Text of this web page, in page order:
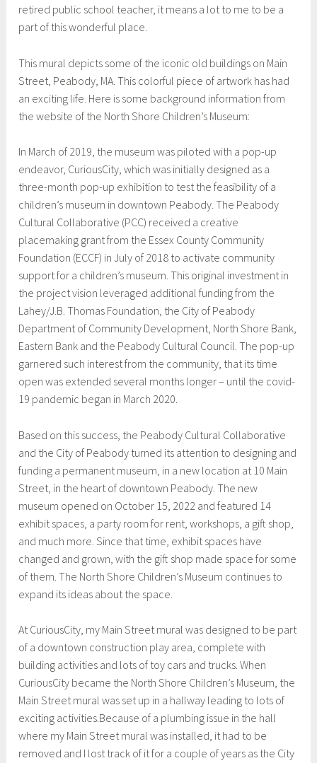
retired public school teacher, it means a lot to me to be a
part of this wonderful place.
This mural depicts some of the iconic old buildings on Main
Street, Peabody, MA. This colorful piece of artwork has had
an exciting life. Here is some background information from
the website of the North Shore Children’s Museum:
In March of 2019, the museum was piloted with a pop-up
endeavor, CuriousCity, which was initially designed as a
three-month pop-up exhibition to test the feasibility of a
children’s museum in downtown Peabody. The Peabody
Cultural Collaborative (PCC) received a creative
placemaking grant from the Essex County Community
Foundation (ECCF) in July of 2018 to activate community
support for a children’s museum. This original investment in
the project vision leveraged additional funding from the
Lahey/J.B. Thomas Foundation, the City of Peabody
Department of Community Development, North Shore Bank,
Eastern Bank and the Peabody Cultural Council. The pop-up
garnered such interest from the community, that its time
open was extended several months longer – until the covid-
19 pandemic began in March 2020.
Based on this success, the Peabody Cultural Collaborative
and the City of Peabody turned its attention to designing and
funding a permanent museum, in a new location at 10 Main
Street, in the heart of downtown Peabody. The new
museum opened on October 15, 2022 and featured 14
exhibit spaces, a party room for rent, workshops, a gift shop,
and much more. Since that time, exhibit spaces have
changed and grown, with the gift shop made space for some
of them. The North Shore Children’s Museum continues to
expand its ideas about the space.
At CuriousCity, my Main Street mural was designed to be part
of a downtown construction play area, complete with
building activities and lots of toy cars and trucks. When
CuriousCity became the North Shore Children’s Museum, the
Main Street mural was set up in a hallway leading to lots of
exciting activities.Because of a plumbing issue in the hall
where my Main Street mural was installed, it had to be
removed and I lost track of it for a couple of years as the City